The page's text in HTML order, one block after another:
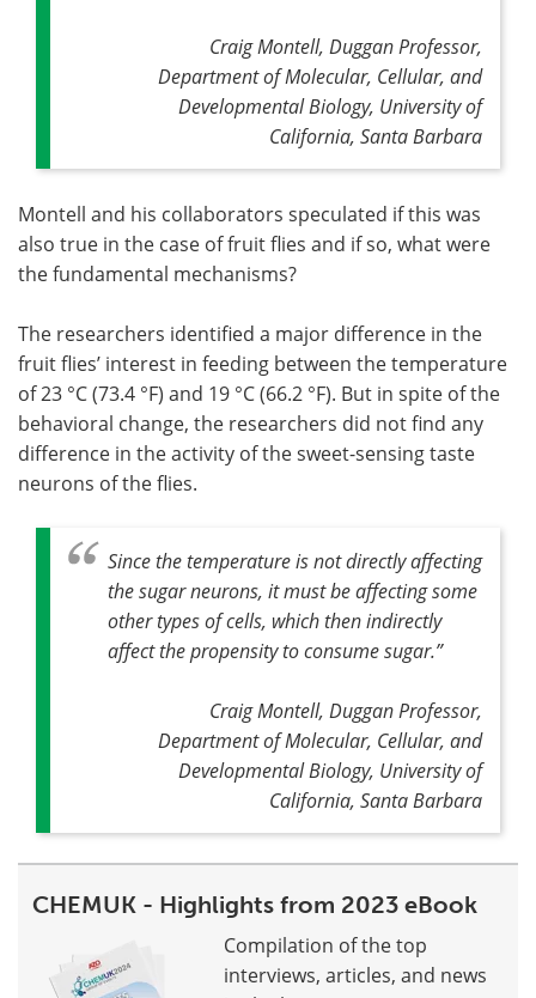
Craig Montell, Duggan Professor,
Department of Molecular, Cellular, and
Developmental Biology, University of
California, Santa Barbara
Montell and his collaborators speculated if this was
also true in the case of fruit flies and if so, what were
the fundamental mechanisms?
The researchers identified a major difference in the
fruit flies’ interest in feeding between the temperature
of 23 °C (73.4 °F) and 19 °C (66.2 °F). But in spite of the
behavioral change, the researchers did not find any
difference in the activity of the sweet-sensing taste
neurons of the flies.
Since the temperature is not directly affecting
the sugar neurons, it must be affecting some
other types of cells, which then indirectly
affect the propensity to consume sugar.”
Craig Montell, Duggan Professor,
Department of Molecular, Cellular, and
Developmental Biology, University of
California, Santa Barbara
CHEMUK - Highlights from 2023 eBook
Compilation of the top
interviews, articles, and news